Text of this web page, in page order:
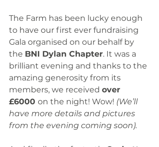
The Farm has been lucky enough
to have our first ever fundraising
Gala organised on our behalf by
the BNI Dylan Chapter. It was a
brilliant evening and thanks to the
amazing generosity from its
members, we received over
£6000 on the night! Wow! (We’ll
have more details and pictures
from the evening coming soon).